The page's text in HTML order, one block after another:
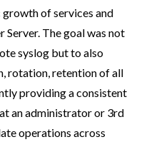
of services and
The goal was not
syslog but to also
rotation, retention of all
providing a consistent
an administrator or 3rd
operations across